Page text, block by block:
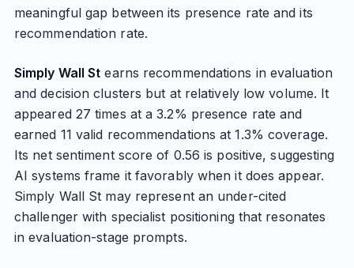
meaningful gap between its presence rate and its
recommendation rate.
Simply Wall St earns recommendations in evaluation
and decision clusters but at relatively low volume. It
appeared 27 times at a 3.2% presence rate and
earned 11 valid recommendations at 1.3% coverage.
Its net sentiment score of 0.56 is positive, suggesting
AI systems frame it favorably when it does appear.
Simply Wall St may represent an under-cited
challenger with specialist positioning that resonates
in evaluation-stage prompts.